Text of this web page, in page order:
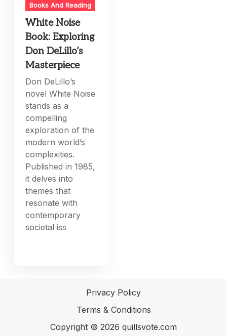
Books And Reading
White Noise
Book: Exploring
Don DeLillo’s
Masterpiece
Don DeLillo’s
novel White Noise
stands as a
compelling
exploration of the
modern world’s
complexities.
Published in 1985,
it delves into
themes that
resonate with
contemporary
societal iss
Copyright © 2026 quillsvote.com
Privacy Policy
Terms & Conditions